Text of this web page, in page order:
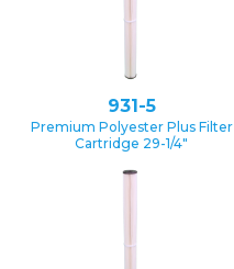
931-5
Premium Polyester Plus Filter
Cartridge 29-1/4″